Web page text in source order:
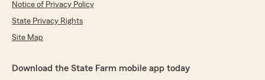
Notice of Privacy Policy
State Privacy Rights
Site Map
Download the State Farm mobile app today